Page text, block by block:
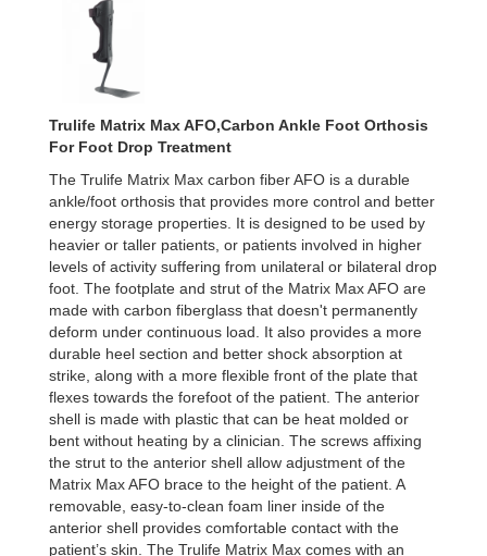
Trulife Matrix Max AFO,Carbon Ankle Foot Orthosis
For Foot Drop Treatment
The Trulife Matrix Max carbon fiber AFO is a durable
ankle/foot orthosis that provides more control and better
energy storage properties. It is designed to be used by
heavier or taller patients, or patients involved in higher
levels of activity suffering from unilateral or bilateral drop
foot. The footplate and strut of the Matrix Max AFO are
made with carbon fiberglass that doesn't permanently
deform under continuous load. It also provides a more
durable heel section and better shock absorption at
strike, along with a more flexible front of the plate that
flexes towards the forefoot of the patient. The anterior
shell is made with plastic that can be heat molded or
bent without heating by a clinician. The screws affixing
the strut to the anterior shell allow adjustment of the
Matrix Max AFO brace to the height of the patient. A
removable, easy-to-clean foam liner inside of the
anterior shell provides comfortable contact with the
patient’s skin. The Trulife Matrix Max comes with an